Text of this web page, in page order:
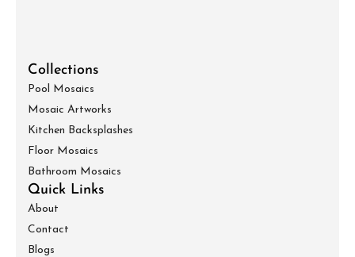
Collections
Pool Mosaics
Mosaic Artworks
Kitchen Backsplashes
Floor Mosaics
Bathroom Mosaics
Quick Links
About
Contact
Blogs